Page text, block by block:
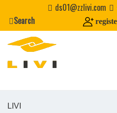
content
ds01@zzlivi.com
Search
LIVI